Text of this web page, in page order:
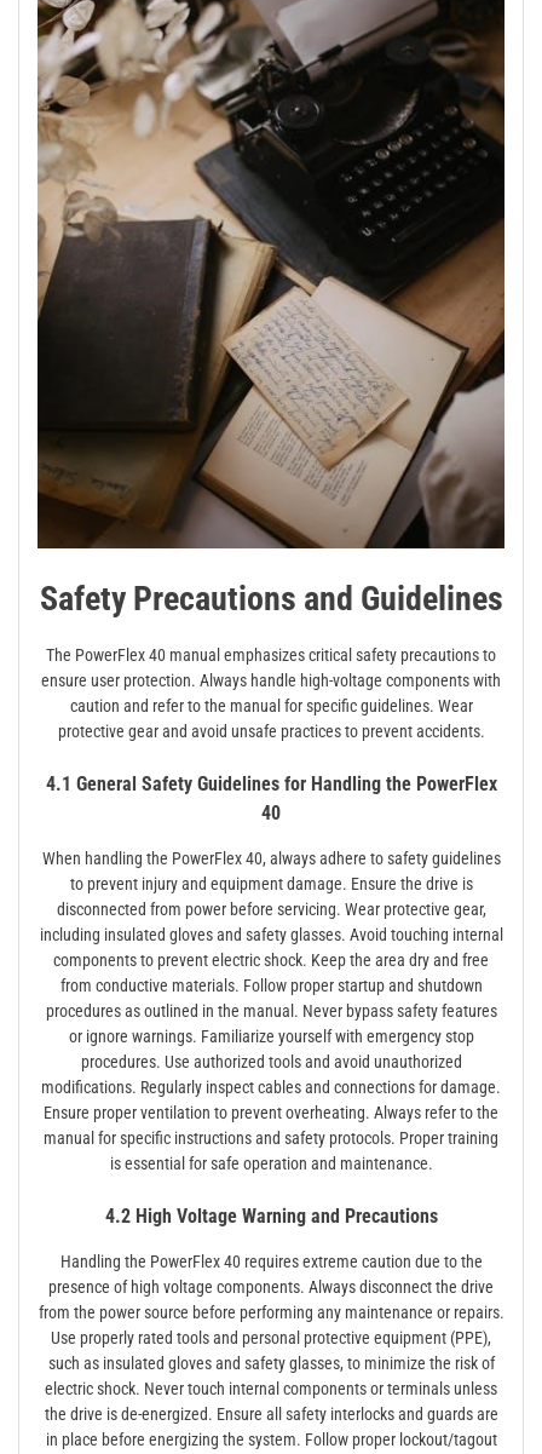
Safety Precautions and Guidelines
The PowerFlex 40 manual emphasizes critical safety precautions to
ensure user protection. Always handle high-voltage components with
caution and refer to the manual for specific guidelines. Wear
protective gear and avoid unsafe practices to prevent accidents.
4.1 General Safety Guidelines for Handling the PowerFlex
40
When handling the PowerFlex 40, always adhere to safety guidelines
to prevent injury and equipment damage. Ensure the drive is
disconnected from power before servicing. Wear protective gear,
including insulated gloves and safety glasses. Avoid touching internal
components to prevent electric shock. Keep the area dry and free
from conductive materials. Follow proper startup and shutdown
procedures as outlined in the manual. Never bypass safety features
or ignore warnings. Familiarize yourself with emergency stop
procedures. Use authorized tools and avoid unauthorized
modifications. Regularly inspect cables and connections for damage.
Ensure proper ventilation to prevent overheating. Always refer to the
manual for specific instructions and safety protocols. Proper training
is essential for safe operation and maintenance.
4.2 High Voltage Warning and Precautions
Handling the PowerFlex 40 requires extreme caution due to the
presence of high voltage components. Always disconnect the drive
from the power source before performing any maintenance or repairs.
Use properly rated tools and personal protective equipment (PPE),
such as insulated gloves and safety glasses, to minimize the risk of
electric shock. Never touch internal components or terminals unless
the drive is de-energized. Ensure all safety interlocks and guards are
in place before energizing the system. Follow proper lockout/tagout